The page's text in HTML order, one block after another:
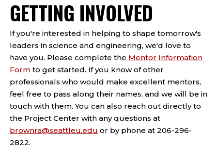
GETTING INVOLVED
If you're interested in helping to shape tomorrow's
leaders in science and engineering, we'd love to
have you. Please complete the Mentor Information
Form to get started. If you know of other
professionals who would make excellent mentors,
feel free to pass along their names, and we will be in
touch with them. You can also reach out directly to
the Project Center with any questions at
brownra@seattleu.edu or by phone at 206-296-
2822.